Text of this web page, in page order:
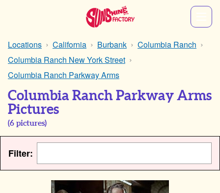
Locations California Burbank
Columbia Ranch
Columbia Ranch New York Street
Columbia Ranch Parkway Arms
Columbia Ranch Parkway Arms
Pictures
(6 pictures)
Filter: